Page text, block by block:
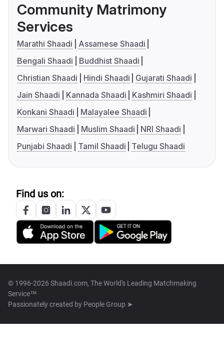
Community Matrimony
Services
Marathi Shaadi
Assamese Shaadi
Bengali Shaadi
Buddhist Shaadi
Christian Shaadi
Hindi Shaadi
Gujarati Shaadi
Jain Shaadi
Kannada Shaadi
Kashmiri Shaadi
Konkani Shaadi
Malayalee Shaadi
Marwari Shaadi
Muslim Shaadi
NRI Shaadi
Punjabi Shaadi
Tamil Shaadi Telugu Shaadi
Find us on:
© 1996-2026 Shaadi.com, The World's Leading Matchmaking
Service™
Passionately created by People Group ➤